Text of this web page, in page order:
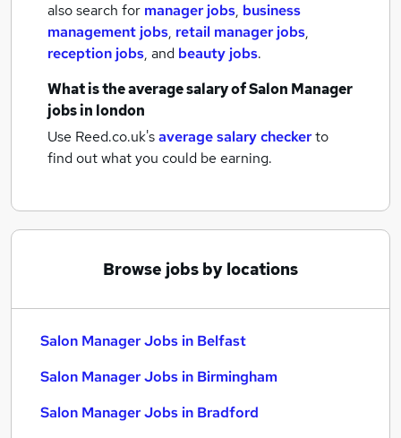
also search for manager jobs, business
management jobs, retail manager jobs,
reception jobs, and beauty jobs.
What is the average salary ofSalon Manager
jobsin london
Use Reed.co.uk'saverage salary checkerto
find out what you could be earning.
Browse jobs by locations
Salon Manager Jobs in Belfast
Salon Manager Jobs in Birmingham
Salon Manager Jobs in Bradford